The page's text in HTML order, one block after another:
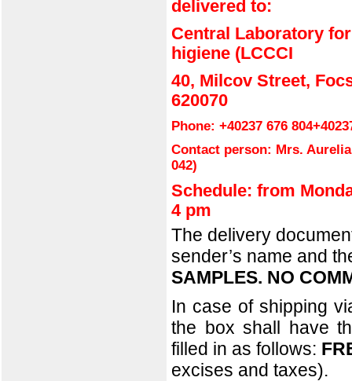
delivered to:
Central Laboratory
higiene (LCCCI
40, Milcov Street,
620070
Phone: +40237 676 804
Contact person: Mrs.
042)
Schedule: from
4 pm
The delivery
sender’s name and
SAMPLES. NO
In case of shipping
the box shall have
filled in as follows:
excises and taxes).